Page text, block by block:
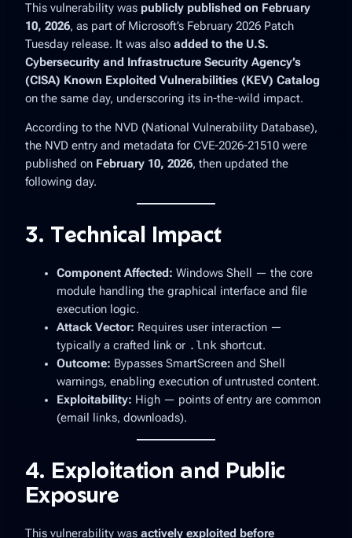
This vulnerability was publicly published on February
10, 2026, as part of Microsoft’s February 2026 Patch
Tuesday release. It was also added to the U.S.
Cybersecurity and Infrastructure Security Agency’s
(CISA) Known Exploited Vulnerabilities (KEV) Catalog
on the same day, underscoring its in-the-wild impact.
According to the NVD (National Vulnerability Database),
the NVD entry and metadata for CVE-2026-21510 were
published on February 10, 2026, then updated the
following day.
3. Technical Impact
Component Affected: Windows Shell — the core
module handling the graphical interface and file
execution logic.
Attack Vector: Requires user interaction —
typically a crafted link or .lnk shortcut.
Outcome: Bypasses SmartScreen and Shell
warnings, enabling execution of untrusted content.
Exploitability: High — points of entry are common
(email links, downloads).
4. Exploitation and Public
Exposure
This vulnerability was actively exploited before